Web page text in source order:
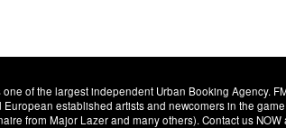
one of the largest independent Urban Booking Agency.
European established artists and newcomers in the
from Major Lazer and many others). Contact us